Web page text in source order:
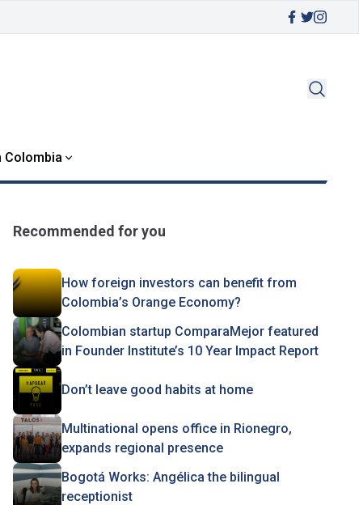
Colombia
Recommended for you
How foreign investors can benefit from
Colombia’s Orange Economy?
Colombian startup ComparaMejor featured
in Founder Institute’s 10 Year Impact Report
Don’t leave good habits at home
Multinational opens office in Rionegro,
expands regional presence
Bogotá Works: Angélica the bilingual
receptionist